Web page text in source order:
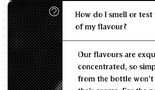
Recommended Dosage
MIN -- MAX --
How do I smell or test
of my flavour?
Our flavours are
concentrated, so
from the bottle